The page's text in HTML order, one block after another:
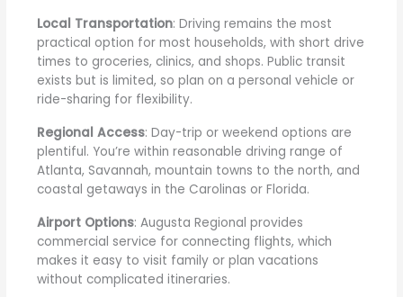
Local Transportation: Driving remains the most
practical option for most households, with short drive
times to groceries, clinics, and shops. Public transit
exists but is limited, so plan on a personal vehicle or
ride-sharing for flexibility.
Regional Access: Day-trip or weekend options are
plentiful. You’re within reasonable driving range of
Atlanta, Savannah, mountain towns to the north, and
coastal getaways in the Carolinas or Florida.
Airport Options: Augusta Regional provides
commercial service for connecting flights, which
makes it easy to visit family or plan vacations
without complicated itineraries.